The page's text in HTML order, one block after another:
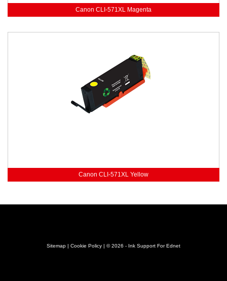
Canon CLI-571XL Magenta
Canon CLI-571XL Yellow
Sitemap | Cookie Policy | © 2026 - Ink Support For Ednet